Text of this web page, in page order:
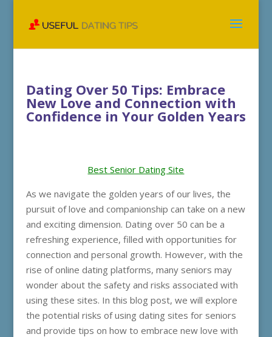
Dating Over 50 Tips: Embrace
New Love and Connection with
Confidence in Your Golden Years
Best Senior Dating Site
As we navigate the golden years of our lives, the
pursuit of love and companionship can take on a new
and exciting dimension. Dating over 50 can be a
refreshing experience, filled with opportunities for
connection and personal growth. However, with the
rise of online dating platforms, many seniors may
wonder about the safety and risks associated with
using these sites. In this blog post, we will explore
the potential risks of using dating sites for seniors
and provide tips on how to embrace new love with